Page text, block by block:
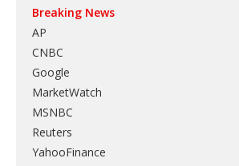
Breaking News
AP
CNBC
Google
MarketWatch
MSNBC
Reuters
YahooFinance